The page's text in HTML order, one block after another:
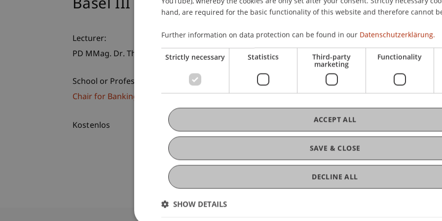
Basel III am Prüfstand»
Lecturer:
PD MMag. Dr. Thomas
SternMBA LL.M. (Heidelberg)
School or Professorship:
Chair for Banking and Financial Market Law
Kostenlos
hand, are required for the basic functionality of this website and therefore cannot
Further information on data protection can be found in our Datenschutzerklärung.
Strictly necessary Statistics Third-party
marketing
Functionality
SAVE & CLOSE
ACCEPT ALL
DECLINE ALL
SHOW DETAILS